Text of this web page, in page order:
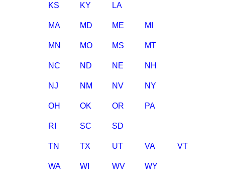
KS KY LA
MA MD ME MI
MN MO MS MT
NC ND NE NH
NJ NM NV NY
OH OK OR PA
RI SC SD
TN TX UT VA VT
WA WI WV WY